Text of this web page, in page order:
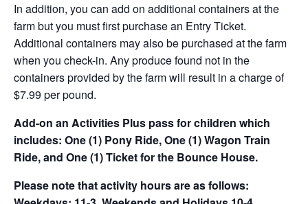
In addition, you can add on additional containers at the
farm but you must first purchase an Entry Ticket.
Additional containers may also be purchased at the farm
when you check-in. Any produce found not in the
containers provided by the farm will result in a charge of
$7.99 per pound.
Add-on an Activities Plus pass for children which
includes: One (1) Pony Ride, One (1) Wagon Train
Ride, and One (1) Ticket for the Bounce House.
Please note that activity hours are as follows: